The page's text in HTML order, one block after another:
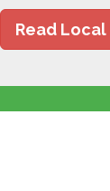
Read